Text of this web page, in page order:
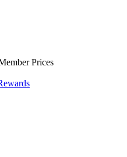
Prices